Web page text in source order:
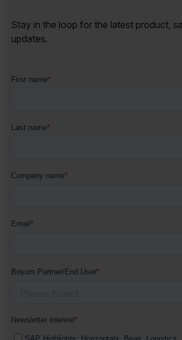
Stay in the loop for the latest product,
updates.